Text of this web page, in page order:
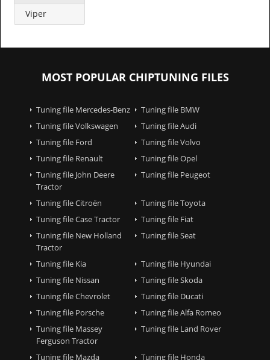
Viper
MOST POPULAR CHIPTUNING FILES
Tuning file Mercedes-Benz
Tuning file BMW
Tuning file Volkswagen
Tuning file Audi
Tuning file Ford
Tuning file Volvo
Tuning file Renault
Tuning file Opel
Tuning file John Deere
Tractor
Tuning file Peugeot
Tuning file Citroën
Tuning file Toyota
Tuning file Case Tractor
Tuning file Fiat
Tuning file New Holland
Tractor
Tuning file Seat
Tuning file Kia
Tuning file Hyundai
Tuning file Nissan
Tuning file Skoda
Tuning file Chevrolet
Tuning file Ducati
Tuning file Porsche
Tuning file Alfa Romeo
Tuning file Massey
Ferguson Tractor
Tuning file Land Rover
Tuning file Mazda
Tuning file Honda